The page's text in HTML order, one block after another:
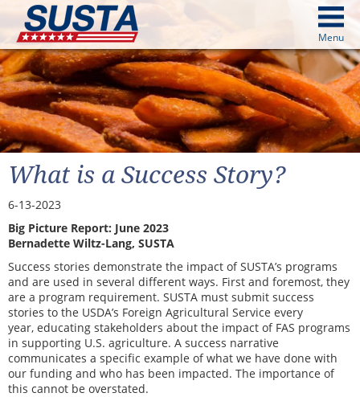
Menu
from image above
above
Continue
What is a Success Story?
6-13-2023
Big Picture Report: June 2023
Bernadette Wiltz-Lang, SUSTA
Success stories demonstrate the impact of SUSTA’s programs
and are used in several different ways. First and foremost, they
are a program requirement. SUSTA must submit success
stories to the USDA’s Foreign Agricultural Service every
year, educating stakeholders about the impact of FAS programs
in supporting U.S. agriculture. A success narrative
communicates a specific example of what we have done with
our funding and who has been impacted. The importance of
this cannot be overstated.